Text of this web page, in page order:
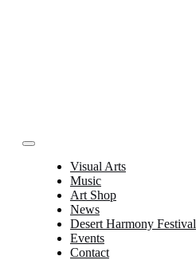
Toggle
NavigationVisual Arts
Music
Art Shop
News
Desert Harmony Festival
Events
Contact